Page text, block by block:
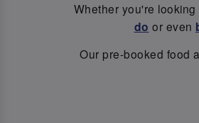
Whether you're
do or even
Our pre-booked food